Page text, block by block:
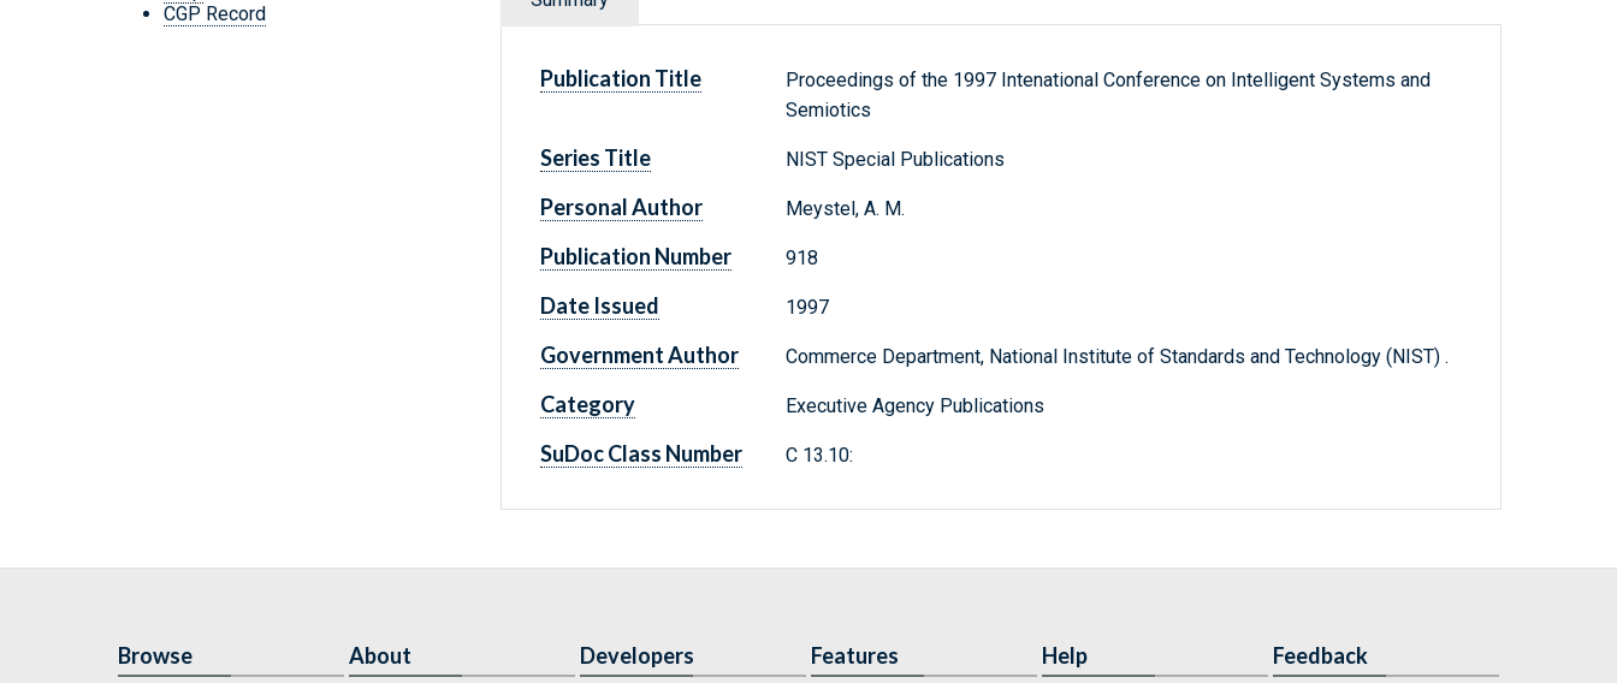
CGP Record
Publication Title
Proceedings of the 1997 Intenational Conference on Intelligent Systems and
Semiotics
Series Title NIST Special Publications
Personal Author Meystel, A. M.
Publication Number 918
Date Issued 1997
Government Author Commerce Department, National Institute of Standards and Technology (NIST) .
Category Executive Agency Publications
SuDoc Class Number C 13.10:
Browse About Developers Features Help Feedback